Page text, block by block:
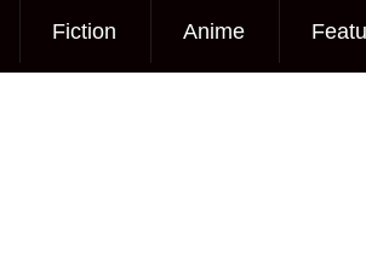
Fiction Anime